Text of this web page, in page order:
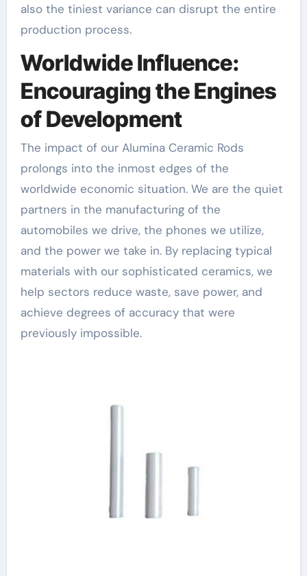
also the tiniest variance can disrupt the entire
production process.
Worldwide Influence:
Encouraging the Engines
of Development
The impact of our Alumina Ceramic Rods
prolongs into the inmost edges of the
worldwide economic situation. We are the quiet
partners in the manufacturing of the
automobiles we drive, the phones we utilize,
and the power we take in. By replacing typical
materials with our sophisticated ceramics, we
help sectors reduce waste, save power, and
achieve degrees of accuracy that were
previously impossible.